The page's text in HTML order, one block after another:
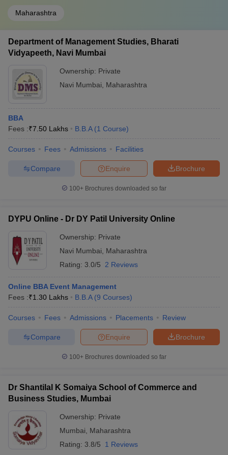
Maharashtra
Department of Management Studies, Bharati
Vidyapeeth, Navi Mumbai
Ownership: Private
Navi Mumbai
Maharashtra
BBA
Fees :₹7.50 Lakhs B.B.A (1 Course)
Courses Fees Admissions Facilities
Brochure
Enquire
Compare
100+ Brochures downloaded so far
DYPU Online - Dr DY Patil University Online
Ownership: Private
Navi Mumbai
Maharashtra
Rating: 3.0/5 2 Reviews
Online BBA Event Management
Fees :₹1.30 Lakhs B.B.A (9 Courses)
Courses Fees Admissions Placements Review
Brochure
Enquire
Compare
100+ Brochures downloaded so far
Dr Shantilal K Somaiya School of Commerce and
Business Studies, Mumbai
Ownership: Private
Mumbai
Maharashtra
Rating: 3.8/5 1 Reviews